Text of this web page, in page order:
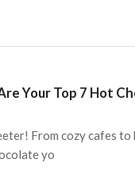
Your Top 7 Hot
From cozy cafes to
yo